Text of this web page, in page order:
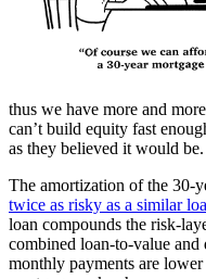
thus we have more and
can’t build equity fast
as they believed it would be.
The amortization of the 30-
twice as risky as a similar
loan compounds the risk-
combined loan-to-value and
monthly payments are